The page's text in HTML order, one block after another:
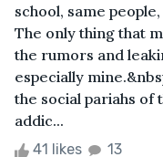
school, same
The only thing that
the rumors and
especially
the social pariahs of
addic...
41 likes 13